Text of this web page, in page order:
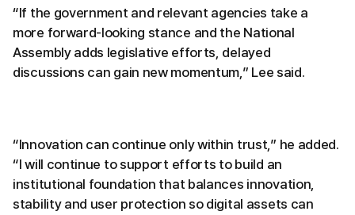
“If the government and relevant agencies take a
more forward-looking stance and the National
Assembly adds legislative efforts, delayed
discussions can gain new momentum,” Lee said.
“Innovation can continue only within trust,” he added.
“I will continue to support efforts to build an
institutional foundation that balances innovation,
stability and user protection so digital assets can